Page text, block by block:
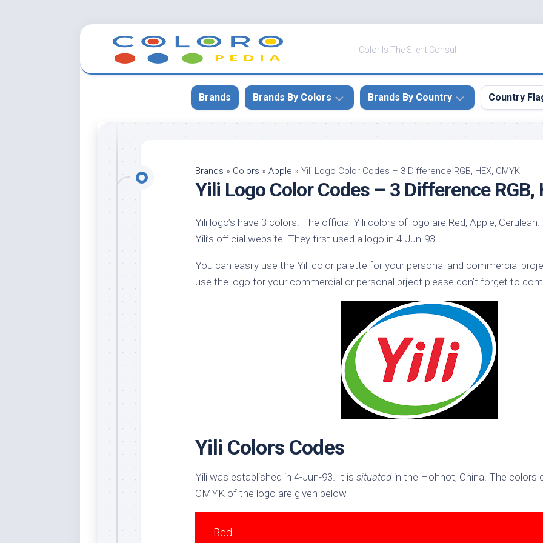
Color Is The Silent Consul
Brands Brands By Colors
Cerulean
Congress
Blue
Crimson
Dark
Medium
Persian
Midnight
Brands By Country
France
India
South
Korea
United
Kingdom
United
States
Country
Brands » Colors » Apple » Yili Logo Color Codes – 3 Difference RGB, HEX, CMYK
Yili Logo Color Codes – 3 Difference RGB,
Yili logo’s have 3 colors. The official Yili colors of logo are Red, Apple,
Yili’s official website. They first used a logo in 4-Jun-93.
You can easily use the Yili color palette for your personal and commercial
use the logo for your commercial or personal prject please don’t forget to
Yili Colors Codes
Yili was established in 4-Jun-93. It is situatedin the Hohhot, China. The colors
CMYK of the logo are given below –
Red